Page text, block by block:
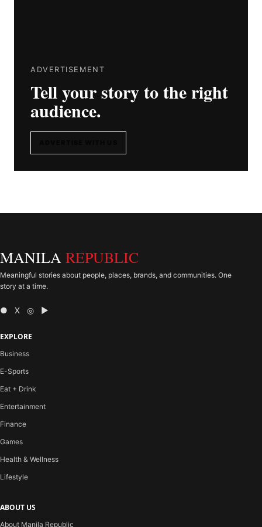
ADVERTISEMENT
Tell your story to the right
audience.
MANILA REPUBLIC
Meaningful stories about people, places, brands, and communities. One
story at a time.
● X ◎ ▶
EXPLORE
Business
E-Sports
Eat + Drink
Entertainment
Finance
Games
Health & Wellness
Lifestyle
ABOUT US
About Manila Republic